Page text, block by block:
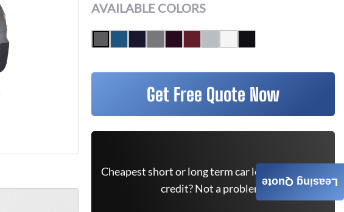
AVAILABLE COLORS
Get Free Quote Now
Cheapest short or long term car lease deals. Bad
credit? Not a problem.Leasing Quote